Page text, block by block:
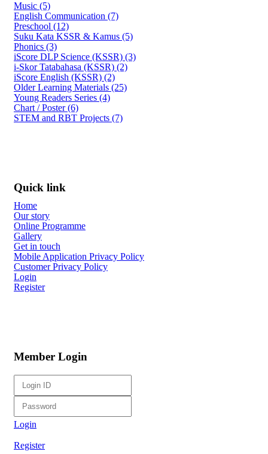
Music (5)
English Communication (7)
Preschool (12)
Suku Kata KSSR & Kamus (5)
Phonics (3)
iScore DLP Science (KSSR) (3)
i-Skor Tatabahasa (KSSR) (2)
iScore English (KSSR) (2)
Older Learning Materials (25)
Young Readers Series (4)
Chart / Poster (6)
STEM and RBT Projects (7)
Quick link
Home
Our story
Online Programme
Gallery
Get in touch
Mobile Application Privacy Policy
Customer Privacy Policy
Login
Register
Member Login
Login
Register